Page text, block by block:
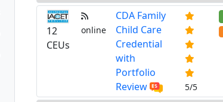
12
CEUs
online
CDA Family
Child Care
Credential
with
Portfolio
Review
5/5